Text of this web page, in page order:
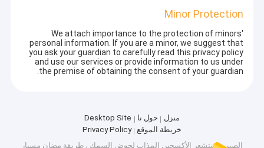
Minor Protection
We attach importance to the protection of minors'
personal information. If you are a minor, we suggest that
you ask your guardian to carefully read this privacy policy
and use our services or provide information to us under
the premise of obtaining the consent of your guardian.
منزل حول نا
Desktop Site
خريطة الموقع
Privacy Policy
الصين مستشعر الأكسجين المذاب لحوض السمك ، طريقة مضان مسبار